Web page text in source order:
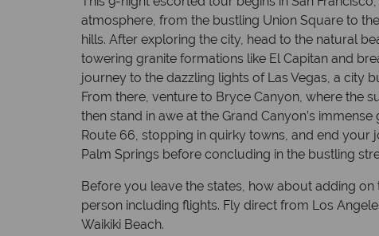
atmosphere, from the bustling Union Square to
hills. After exploring the city, head to the natural
towering granite formations like El Capitan and
journey to the dazzling lights of Las Vegas, a city
From there, venture to Bryce Canyon, where the
then stand in awe at the Grand Canyon’s
Route 66, stopping in quirky towns, and end your
Palm Springs before concluding in the bustling
Before you leave the states, how about adding on
person including flights. Fly direct from Los
Waikiki Beach.